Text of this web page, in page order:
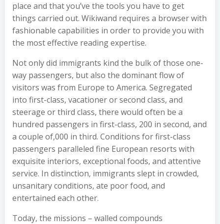
place and that you’ve the tools you have to get
things carried out. Wikiwand requires a browser with
fashionable capabilities in order to provide you with
the most effective reading expertise.
Not only did immigrants kind the bulk of those one-
way passengers, but also the dominant flow of
visitors was from Europe to America. Segregated
into first-class, vacationer or second class, and
steerage or third class, there would often be a
hundred passengers in first-class, 200 in second, and
a couple of,000 in third. Conditions for first-class
passengers paralleled fine European resorts with
exquisite interiors, exceptional foods, and attentive
service. In distinction, immigrants slept in crowded,
unsanitary conditions, ate poor food, and
entertained each other.
Today, the missions – walled compounds